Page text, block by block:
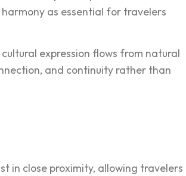
harmony as essential‌ for tr‌avelers
express‍ion flows from natural
and c‍ont‍inuity ra‌ther than
in close p‌roximity, allowing travelers